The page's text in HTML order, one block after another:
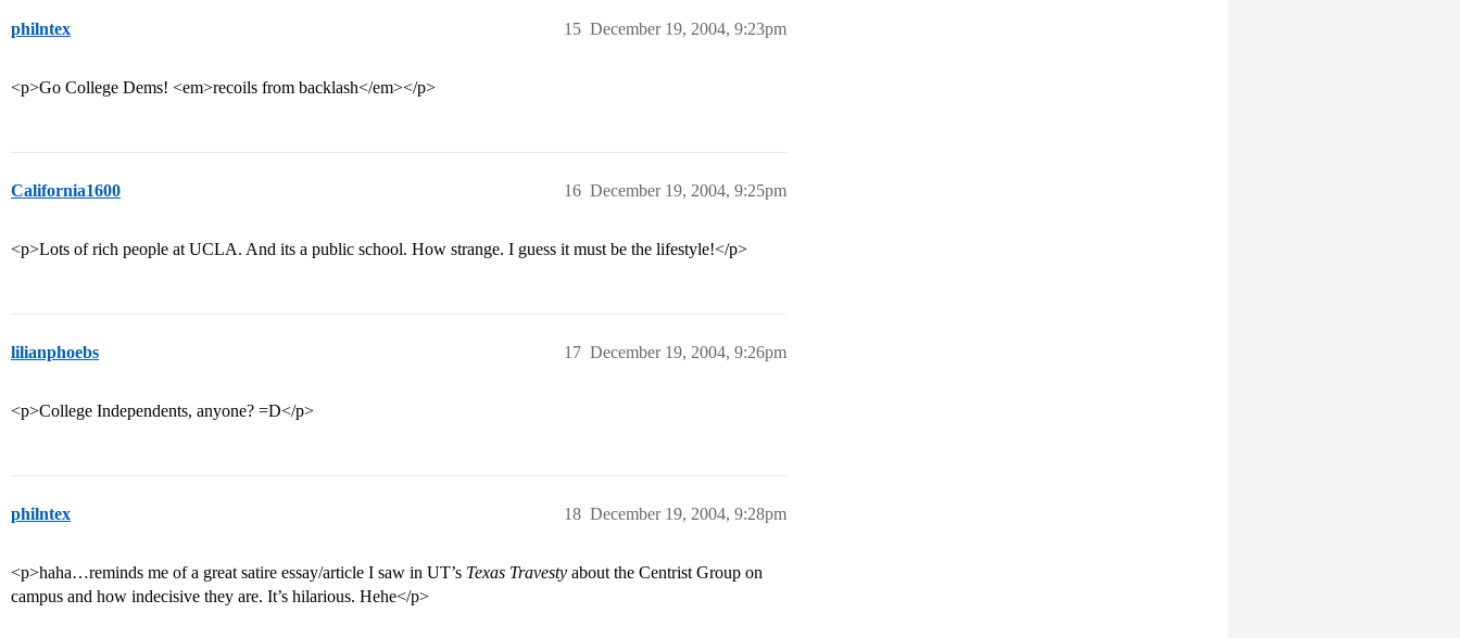
philntex December 19, 2004, 9:23pm
15
<p>Go College Dems! <em>recoils from backlash</em></p>
California1600 December 19, 2004, 9:25pm
16
<p>Lots of rich people at UCLA. And its a public school. How strange. I guess it must be the lifestyle!</p>
lilianphoebs December 19, 2004, 9:26pm
17
<p>College Independents, anyone? =D</p>
philntex December 19, 2004, 9:28pm
18
<p>haha…reminds me of a great satire essay/article I saw in UT’s Texas Travesty about the Centrist Group on
campus and how indecisive they are. It’s hilarious. Hehe</p>